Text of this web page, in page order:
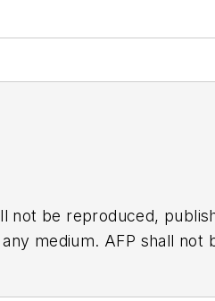
not be reproduced,
medium. AFP shall not